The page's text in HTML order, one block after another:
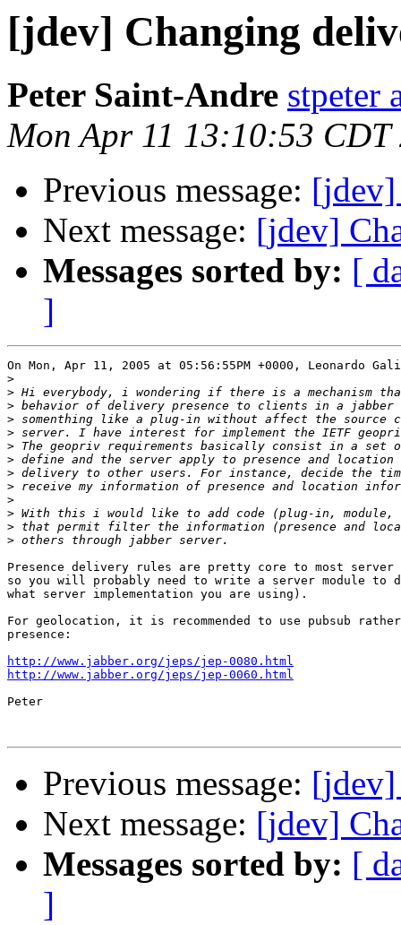
[jdev] Changing
Peter Saint-Andre stpeter
Mon Apr 11 13:10:53 CDT
Previous message: [jdev]
Next message: [jdev]
Messages sorted by: [
]
On Mon, Apr 11, 2005 at 05:56:55PM +0000, Leonardo
>
>
>
>
>
>
>
>
>
>
>
>
>
Presence delivery rules are pretty core to most server
so you will probably need to write a server module to
what server implementation you are using).
For geolocation, it is recommended to use pubsub
presence:
http://www.jabber.org/jeps/jep-0080.html
http://www.jabber.org/jeps/jep-0060.html
Peter
Previous message: [jdev]
Next message: [jdev]
Messages sorted by: [
]